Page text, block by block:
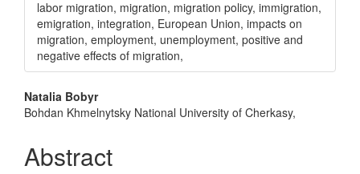
labor migration, migration, migration policy, immigration,
emigration, integration, European Union, impacts on
migration, employment, unemployment, positive and
negative effects of migration,
Main
Article
Content
Natalia Bobyr
Bohdan Khmelnytsky National University of Cherkasy,
Abstract